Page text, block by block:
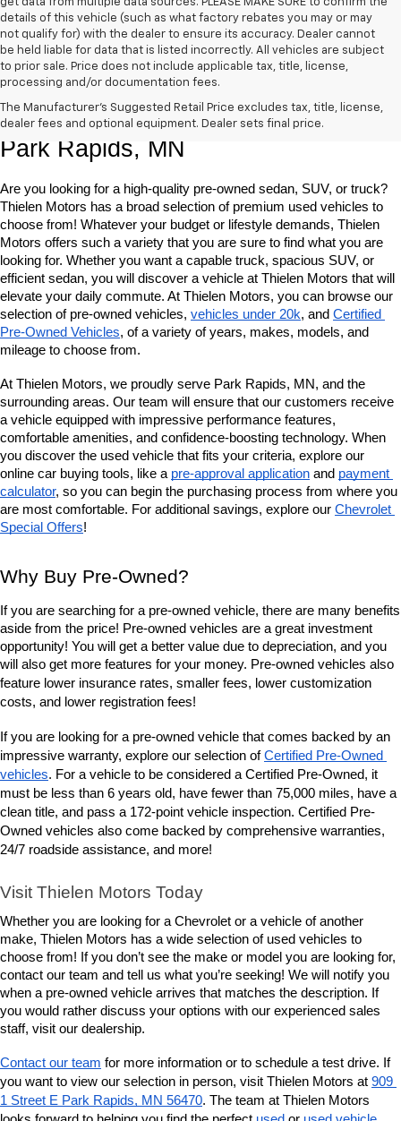
get data from multiple data sources. PLEASE MAKE SURE to confirm the
details of this vehicle (such as what factory rebates you may or may
not qualify for) with the dealer to ensure its accuracy. Dealer cannot
be held liable for data that is listed incorrectly. All vehicles are subject
to prior sale. Price does not include applicable tax, title, license,
processing and/or documentation fees.
The Manufacturer's Suggested Retail Price excludes tax, title, license,
dealer fees and optional equipment. Dealer sets final price.
Shop Quality Pre-Owned Vehicles In
Park Rapids, MN
Are you looking for a high-quality pre-owned sedan, SUV, or truck?
Thielen Motors has a broad selection of premium used vehicles to
choose from! Whatever your budget or lifestyle demands, Thielen
Motors offers such a variety that you are sure to find what you are
looking for. Whether you want a capable truck, spacious SUV, or
efficient sedan, you will discover a vehicle at Thielen Motors that will
elevate your daily commute. At Thielen Motors, you can browse our
selection of pre-owned vehicles, vehicles under 20k, and Certified
Pre-Owned Vehicles, of a variety of years, makes, models, and
mileage to choose from.
At Thielen Motors, we proudly serve Park Rapids, MN, and the
surrounding areas. Our team will ensure that our customers receive
a vehicle equipped with impressive performance features,
comfortable amenities, and confidence-boosting technology. When
you discover the used vehicle that fits your criteria, explore our
online car buying tools, like a pre-approval application and payment
calculator, so you can begin the purchasing process from where you
are most comfortable. For additional savings, explore our Chevrolet
Special Offers!
Why Buy Pre-Owned?
If you are searching for a pre-owned vehicle, there are many benefits
aside from the price! Pre-owned vehicles are a great investment
opportunity! You will get a better value due to depreciation, and you
will also get more features for your money. Pre-owned vehicles also
feature lower insurance rates, smaller fees, lower customization
costs, and lower registration fees!
If you are looking for a pre-owned vehicle that comes backed by an
impressive warranty, explore our selection of Certified Pre-Owned
vehicles. For a vehicle to be considered a Certified Pre-Owned, it
must be less than 6 years old, have fewer than 75,000 miles, have a
clean title, and pass a 172-point vehicle inspection. Certified Pre-
Owned vehicles also come backed by comprehensive warranties,
24/7 roadside assistance, and more!
Visit Thielen Motors Today
Whether you are looking for a Chevrolet or a vehicle of another
make, Thielen Motors has a wide selection of used vehicles to
choose from! If you don’t see the make or model you are looking for,
contact our team and tell us what you’re seeking! We will notify you
when a pre-owned vehicle arrives that matches the description. If
you would rather discuss your options with our experienced sales
staff, visit our dealership.
Contact our team for more information or to schedule a test drive. If
you want to view our selection in person, visit Thielen Motors at 909
1 Street E Park Rapids, MN 56470. The team at Thielen Motors